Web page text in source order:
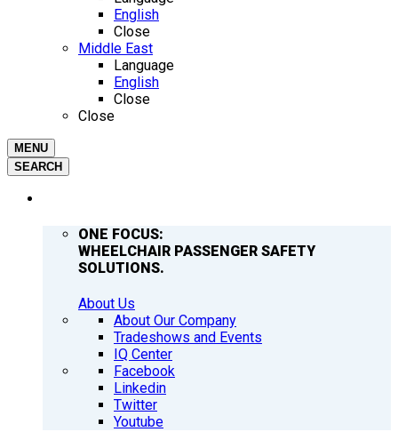
English
Close
Middle East
Language
English
Close
Close
MENU
SEARCH
ONE FOCUS:
WHEELCHAIR PASSENGER SAFETY
SOLUTIONS.
About Us
About Our Company
Tradeshows and Events
IQ Center
Facebook
Linkedin
Twitter
Youtube